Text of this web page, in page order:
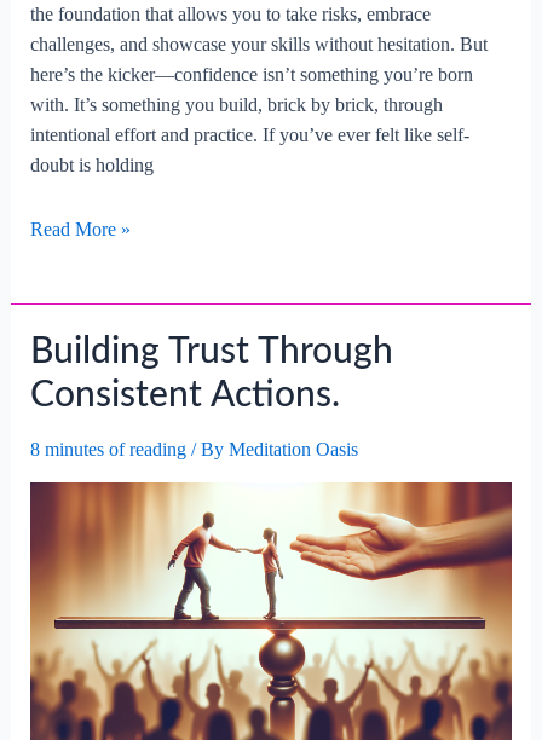
the foundation that allows you to take risks, embrace
challenges, and showcase your skills without hesitation. But
here’s the kicker—confidence isn’t something you’re born
with. It’s something you build, brick by brick, through
intentional effort and practice. If you’ve ever felt like self-
doubt is holding
Building
Success.
Read More »
Building Trust Through
Consistent Actions.
8 minutes of reading/ By Meditation Oasis